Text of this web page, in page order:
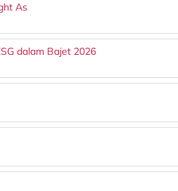
As
dalam Bajet 2026